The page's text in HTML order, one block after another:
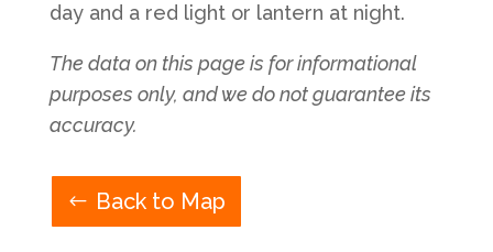
day and a red light or lantern at night.
The data on this page is for informational
purposes only, and we do not guarantee its
accuracy.
Back to Map